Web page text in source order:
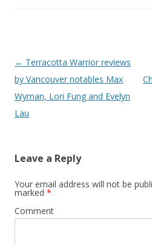
Post
navigation
← Terracotta Warrior reviews
by Vancouver notables Max
Wyman, Lori Fung and Evelyn
Lau
Leave a Reply
Your email address will not be
marked *
Comment